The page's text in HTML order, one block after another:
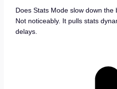
Does Stats Mode slow down the
Not noticeably. It pulls stats
delays.